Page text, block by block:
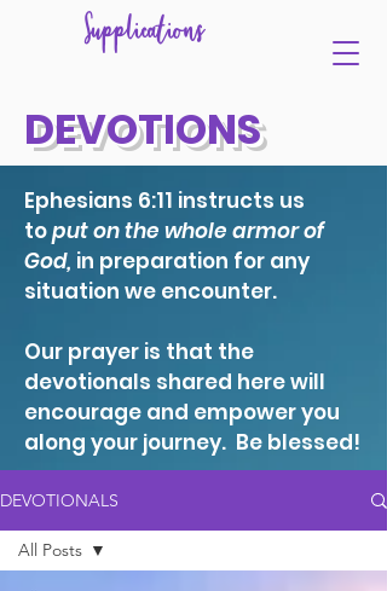
Supplications
DEVOTIONS
Ephesians 6:11 instructs us
toput on the whole armor of
God, in preparation for any
situation we encounter.
Our prayer is that the
devotionals shared here will
encourage and empower you
along your journey. Be blessed!
DEVOTIONALS
All Posts